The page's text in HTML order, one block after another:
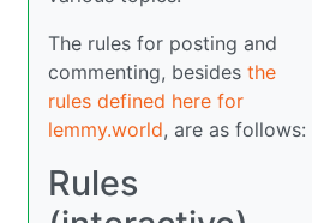
The rules for posting and
commenting, besides the
rules defined here for
lemmy.world, are as follows:
Rules